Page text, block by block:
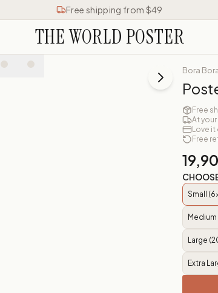
Free shipping from $49
THE WORLD POSTER
Bora
Free
At
Love
Free
Small
Medium
Large
Extra